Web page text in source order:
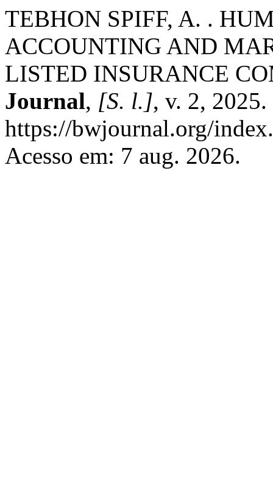
TEBHON SPIFF, A. .
ACCOUNTING AND
LISTED INSURANCE
Journal, [S. l.], v. 2,
https://bwjournal.org/
Acesso em: 7 aug. 2026.